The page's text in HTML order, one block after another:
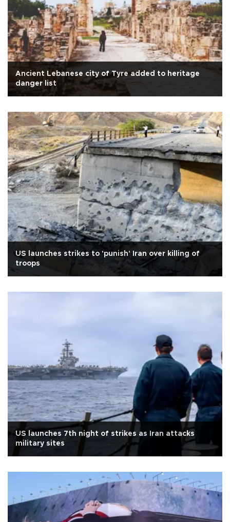
Ancient Lebanese city of Tyre added to heritage
danger list
US launches strikes to 'punish' Iran over killing of
troops
US launches 7th night of strikes as Iran attacks
military sites